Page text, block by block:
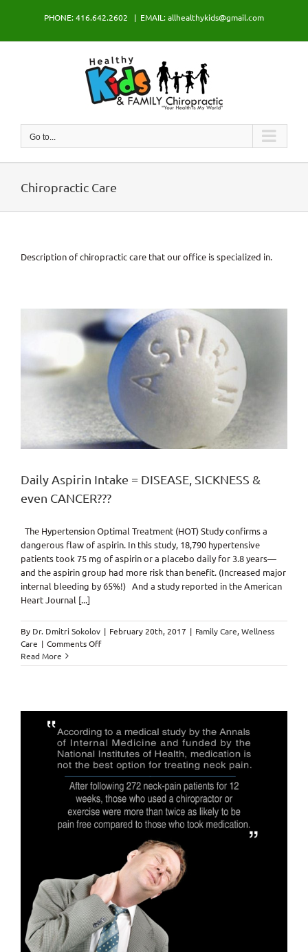
PHONE: 416.642.2602 | EMAIL: allhealthykids@gmail.com
Go to...
Chiropractic Care
Description of chiropractic care that our office is specialized in.
Daily Aspirin Intake = DISEASE, SICKNESS &
even CANCER???
The Hypertension Optimal Treatment (HOT) Study confirms a
dangerous flaw of aspirin. In this study, 18,790 hypertensive
patients took 75 mg of aspirin or a placebo daily for 3.8 years—
and the aspirin group had more risk than benefit. (Increased major
internal bleeding by 65%!) And a study reported in the American
Heart Journal [...]
By Dr. Dmitri Sokolov | February 20th, 2017 | Family Care,Wellness
Care | Comments Offon
Aspirin
&
even
CANCER???
Read More